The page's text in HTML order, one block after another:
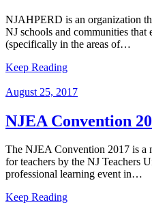
NJAHPERD is an organization
NJ schools and communities
(specifically in the areas of…
Keep Reading
August 25, 2017
NJEA Convention
The NJEA Convention 2017 is a
for teachers by the NJ Teachers
professional learning event in…
Keep Reading